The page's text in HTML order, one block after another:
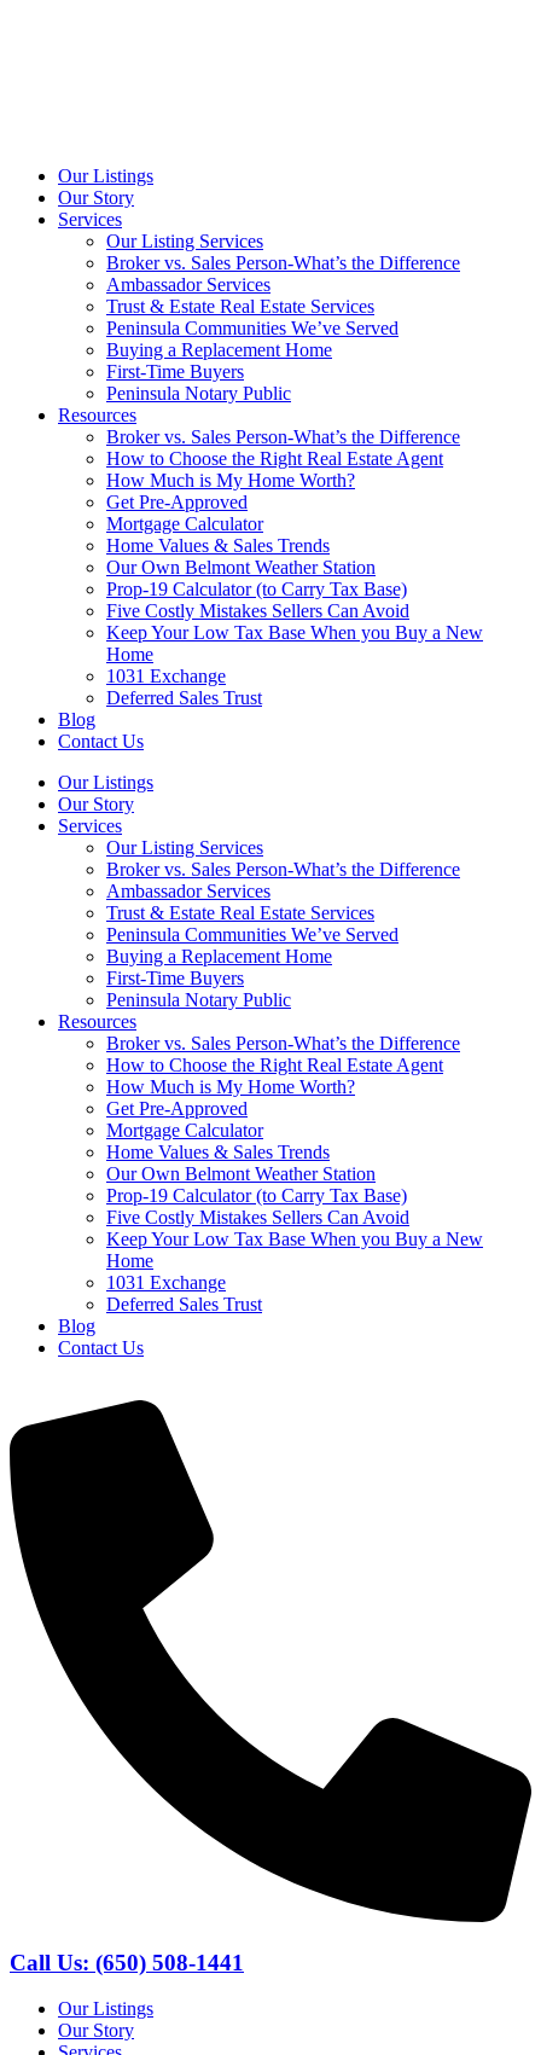
Our Listings
Our Story
Services
Our Listing Services
Broker vs. Sales Person-What’s the Difference
Ambassador Services
Trust & Estate Real Estate Services
Peninsula Communities We’ve Served
Buying a Replacement Home
First-Time Buyers
Peninsula Notary Public
Resources
Broker vs. Sales Person-What’s the Difference
How to Choose the Right Real Estate Agent
How Much is My Home Worth?
Get Pre-Approved
Mortgage Calculator
Home Values & Sales Trends
Our Own Belmont Weather Station
Prop-19 Calculator (to Carry Tax Base)
Five Costly Mistakes Sellers Can Avoid
Keep Your Low Tax Base When you Buy a New
Home
1031 Exchange
Deferred Sales Trust
Blog
Contact Us
Our Listings
Our Story
Services
Our Listing Services
Broker vs. Sales Person-What’s the Difference
Ambassador Services
Trust & Estate Real Estate Services
Peninsula Communities We’ve Served
Buying a Replacement Home
First-Time Buyers
Peninsula Notary Public
Resources
Broker vs. Sales Person-What’s the Difference
How to Choose the Right Real Estate Agent
How Much is My Home Worth?
Get Pre-Approved
Mortgage Calculator
Home Values & Sales Trends
Our Own Belmont Weather Station
Prop-19 Calculator (to Carry Tax Base)
Five Costly Mistakes Sellers Can Avoid
Keep Your Low Tax Base When you Buy a New
Home
1031 Exchange
Deferred Sales Trust
Blog
Contact Us
Call Us: (650) 508-1441
Our Listings
Our Story